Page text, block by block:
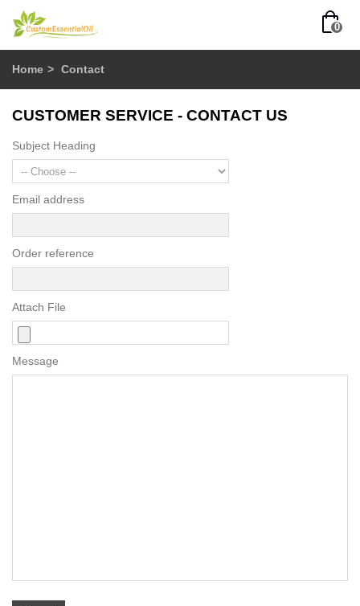
0
Home > Contact
CUSTOMER SERVICE - CONTACT US
Subject Heading
Email address
Order reference
Attach File
Message